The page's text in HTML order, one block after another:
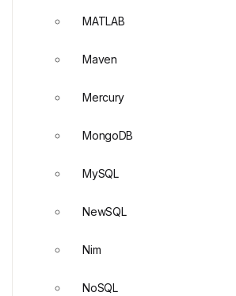
MATLAB
Maven
Mercury
MongoDB
MySQL
NewSQL
Nim
NoSQL